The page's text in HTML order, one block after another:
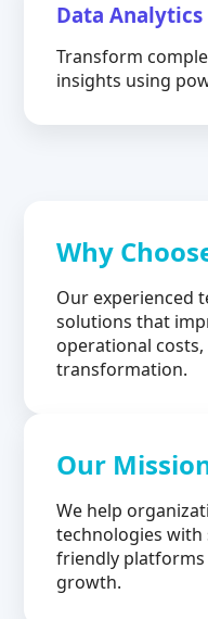
Data Analytics
Transform
insights using
Why
Our experienced
solutions that
operational
transformation.
Our
We help
technologies with
friendly
growth.